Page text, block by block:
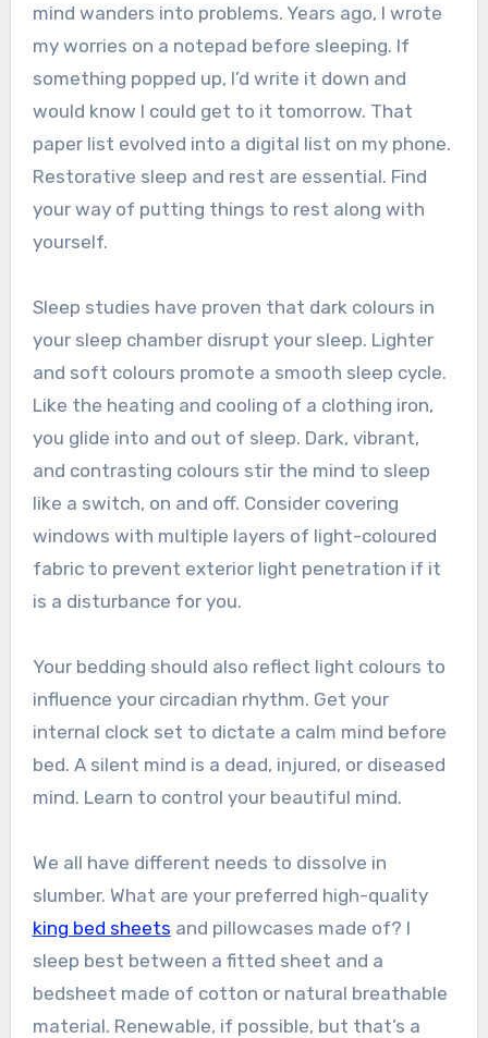
mind wanders into problems. Years ago, I wrote
my worries on a notepad before sleeping. If
something popped up, I’d write it down and
would know I could get to it tomorrow. That
paper list evolved into a digital list on my phone.
Restorative sleep and rest are essential. Find
your way of putting things to rest along with
yourself.
Sleep studies have proven that dark colours in
your sleep chamber disrupt your sleep. Lighter
and soft colours promote a smooth sleep cycle.
Like the heating and cooling of a clothing iron,
you glide into and out of sleep. Dark, vibrant,
and contrasting colours stir the mind to sleep
like a switch, on and off. Consider covering
windows with multiple layers of light-coloured
fabric to prevent exterior light penetration if it
is a disturbance for you.
Your bedding should also reflect light colours to
influence your circadian rhythm. Get your
internal clock set to dictate a calm mind before
bed. A silent mind is a dead, injured, or diseased
mind. Learn to control your beautiful mind.
We all have different needs to dissolve in
slumber. What are your preferred high-quality
king bed sheets and pillowcases made of? I
sleep best between a fitted sheet and a
bedsheet made of cotton or natural breathable
material. Renewable, if possible, but that’s a